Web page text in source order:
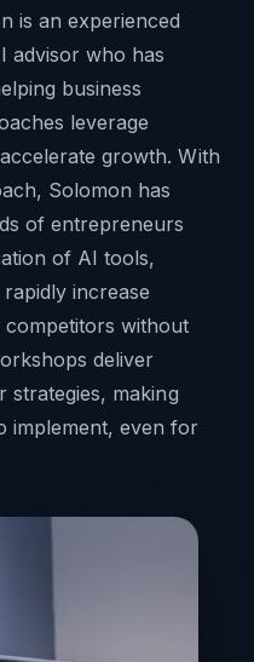
is an experienced
advisor who has
business
leverage
growth. With
Solomon has
of entrepreneurs
of AI tools,
increase
without
deliver
strategies, making
implement, even for